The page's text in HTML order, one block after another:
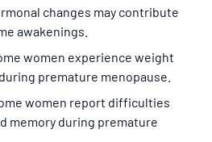
changes may contribute
awakenings.
women experience weight
premature menopause.
women report difficulties
memory during premature